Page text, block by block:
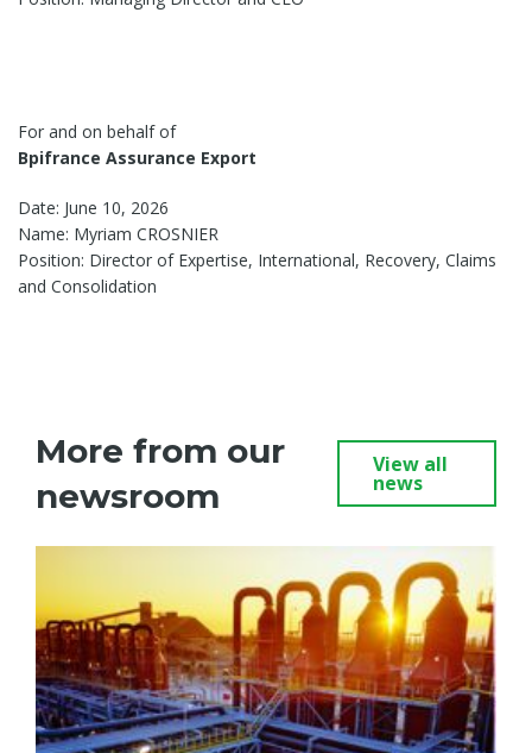
For and on behalf of
Bpifrance Assurance Export
Date: June 10, 2026
Name: Myriam CROSNIER
Position: Director of Expertise, International, Recovery, Claims
and Consolidation
More from our
newsroom
View all
news